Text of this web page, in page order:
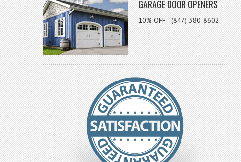
GARAGE DOOR OPENERS
10% OFF - (847) 380-8602